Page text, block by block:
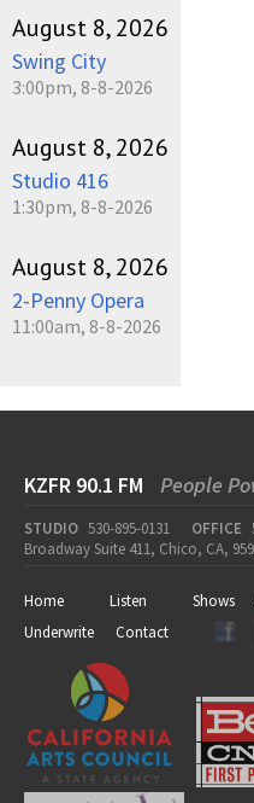
August 8, 2026
Swing City
3:00pm, 8-8-2026
August 8, 2026
Studio 416
1:30pm, 8-8-2026
August 8, 2026
2-Penny Opera
11:00am, 8-8-2026
KZFR 90.1 FM People
STUDIO 530-895-0131 OFFICE
Broadway Suite 411, Chico, CA,
Home Listen Shows
Underwrite
Contact